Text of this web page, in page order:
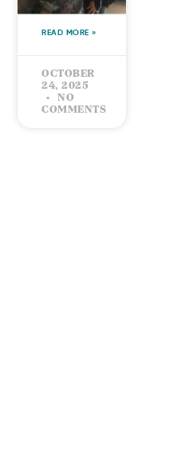
READ MORE »
OCTOBER
24, 2025
NO
COMMENTS